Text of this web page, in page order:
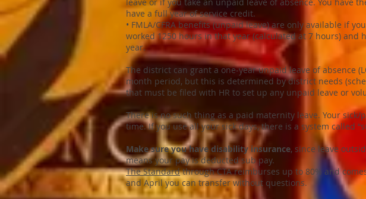
have a full year of service credit.
• FMLA/CFRA benefits (unpaid leave) are only available if
worked 1250 hours in that year (calculated at 7 hours) and
year.
The district can grant a one-year unpaid leave of absence
month period, but this is determined by district needs
that must be filed with HR to set up any unpaid leave or
There is no such thing as a paid maternity leave. Your
time. If you use all your sick days, there is a system called
Make sure you have disability insurance, since leave
means your pay is deducted sub pay.
The Standardthrough CTA reimburses up to 80% and
and April you can transfer without questions.